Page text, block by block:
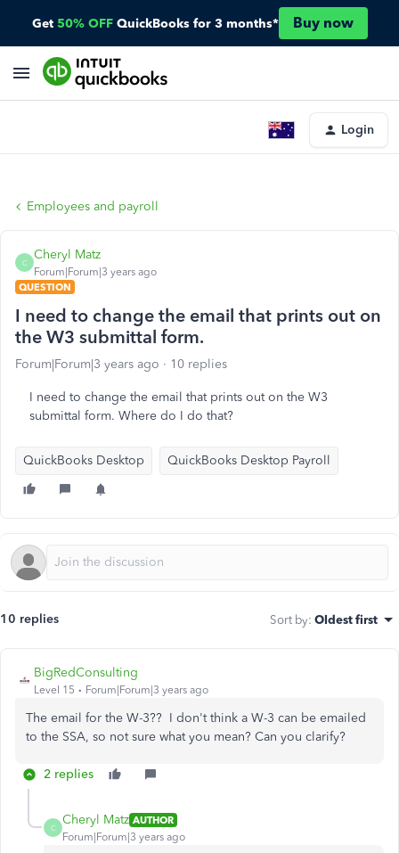
Get 50% OFF QuickBooks for 3 months* Buy now
Login
Employees and payroll
C
Cheryl Matz
Forum|Forum|3 years ago
QUESTION
I need to change the email that prints out on
the W3 submittal form.
Forum|Forum|3 years ago 10 replies
I need to change the email that prints out on the W3
submittal form. Where do I do that?
QuickBooks Desktop QuickBooks Desktop Payroll
10 replies Sort by: Oldest first
BigRedConsulting
Level 15 Forum|Forum|3 years ago
The email for the W-3?? I don't think a W-3 can be emailed
to the SSA, so not sure what you mean? Can you clarify?
2 replies
C
Cheryl Matz AUTHOR
Forum|Forum|3 years ago